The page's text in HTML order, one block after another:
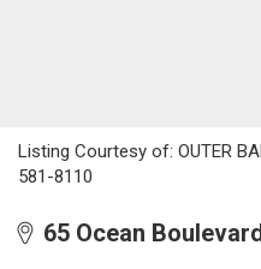
Listing Courtesy of: OUTER
581-8110
65 Ocean